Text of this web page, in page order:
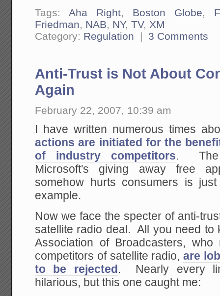
Tags: Aha Right, Boston Globe,
Friedman, NAB, NY,TV, XM
Category: Regulation | 3 Comments
Anti-Trust is Not About
Again
February 22, 2007, 10:39 am
I have written numerous times
actions are initiated for the
of industry competitors. The
Microsoft's giving away free
somehow hurts consumers is
example.
Now we face the specter of anti-
satellite radio deal. All you need to
Association of Broadcasters, who
competitors of satellite radio,are
to be rejected . Nearly every
hilarious, but this one caught me: